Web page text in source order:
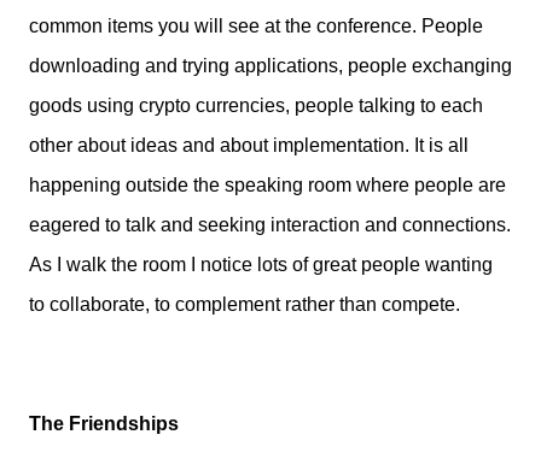
common items you will see at the conference. People
downloading and trying applications, people exchanging
goods using crypto currencies, people talking to each
other about ideas and about implementation. It is all
happening outside the speaking room where people are
eagered to talk and seeking interaction and connections.
As I walk the room I notice lots of great people wanting
to collaborate, to complement rather than compete.
The Friendships